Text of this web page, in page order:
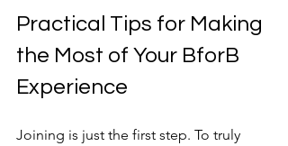
Practical Tips for Making
the Most of Your BforB
Experience
Joining is just the first step. To truly